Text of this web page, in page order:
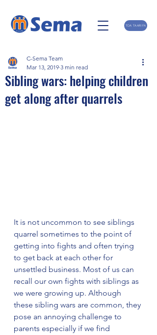
TOA TAARIFA
Sibling wars: helping children
get along after quarrels
C-Sema Team
Mar 13, 2019 3 min read
It is not uncommon to see siblings
quarrel sometimes to the point of
getting into fights and often trying
to get back at each other for
unsettled business. Most of us can
recall our own fights with siblings as
we were growing up. Although
these sibling wars are common, they
pose an annoying challenge to
parents especially if we find